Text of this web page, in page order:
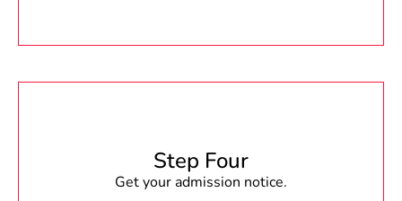
Step Four
Get your admission notice.